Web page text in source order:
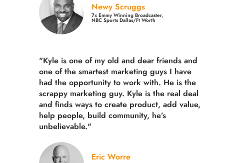
Newy Scruggs
7x Emmy Winning Broadcaster,
NBC Sports Dallas/Ft Worth
"Kyle is one of my old and dear friends and
one of the smartest marketing guys I have
had the opportunity to work with. He is the
scrappy marketing guy. Kyle is the real deal
and finds ways to create product, add value,
help people, build community, he’s
unbelievable."
Eric Worre